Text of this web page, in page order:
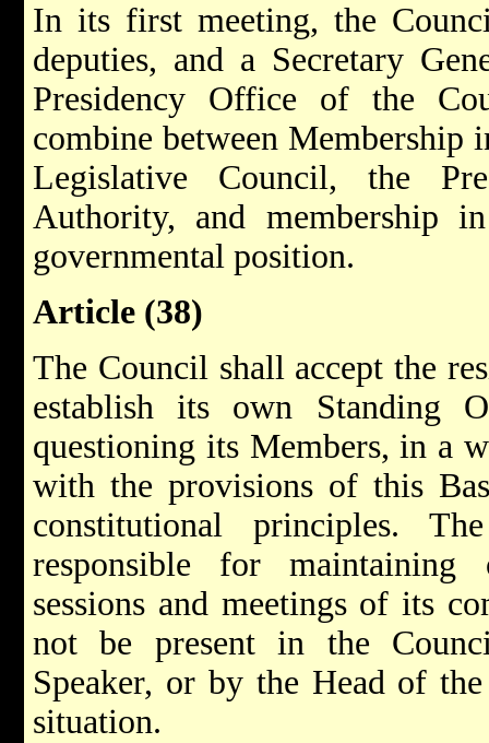
In its first meeting, the
deputies, and a Secretary
Presidency Office of the
combine between Membership
Legislative Council, the
Authority, and membership
governmental position.
Article (38)
The Council shall accept the
establish its own Standing
questioning its Members, in a
with the provisions of this
constitutional principles.
responsible for
sessions and meetings of its
not be present in the
Speaker, or by the Head of
situation.